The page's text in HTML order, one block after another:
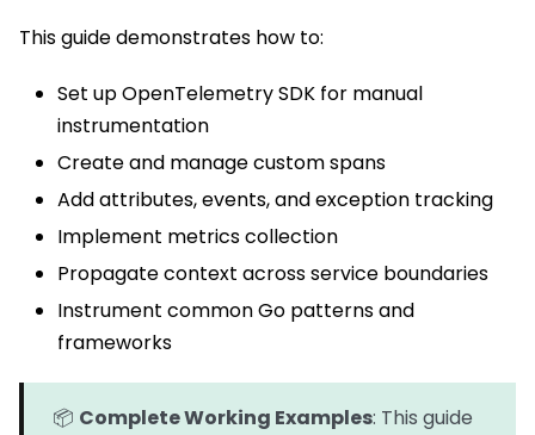
This guide demonstrates how to:
Set up OpenTelemetry SDK for manual
instrumentation
Create and manage custom spans
Add attributes, events, and exception tracking
Implement metrics collection
Propagate context across service boundaries
Instrument common Go patterns and
frameworks
📦 Complete Working Examples: This guide